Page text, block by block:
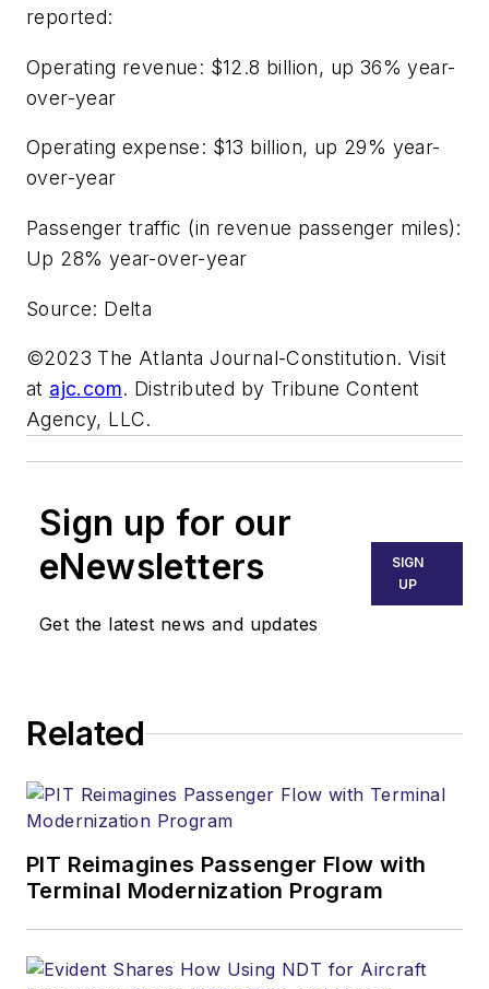
reported:
Operating revenue: $12.8 billion, up 36% year-
over-year
Operating expense: $13 billion, up 29% year-
over-year
Passenger traffic (in revenue passenger miles):
Up 28% year-over-year
Source: Delta
©2023 The Atlanta Journal-Constitution. Visit
at ajc.com. Distributed by Tribune Content
Agency, LLC.
Sign up for our
eNewsletters
Get the latest news and updates
SIGN
UP
Related
PIT Reimagines Passenger Flow with
Terminal Modernization Program